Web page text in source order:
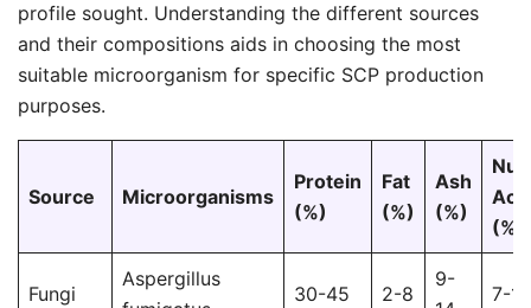
profile sought. Understanding the different sources
and their compositions aids in choosing the most
suitable microorganism for specific SCP production
purposes.
Source Microorganisms
Protein
(%)
Fat
(%)
Ash
(%)
(%)
Fungi
Aspergillus
30-45 2-8
9-
7-10